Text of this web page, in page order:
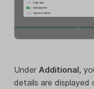
Under Additional,
details are displayed